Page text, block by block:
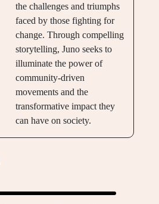
the challenges and triumphs
faced by those fighting for
change. Through compelling
storytelling, Juno seeks to
illuminate the power of
community-driven
movements and the
transformative impact they
can have on society.